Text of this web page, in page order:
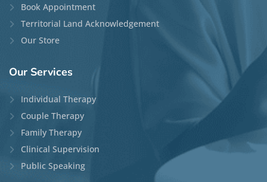
Book Appointment
Territorial Land Acknowledgement
Our Store
Our Services
Individual Therapy
Couple Therapy
Family Therapy
Clinical Supervision
Public Speaking